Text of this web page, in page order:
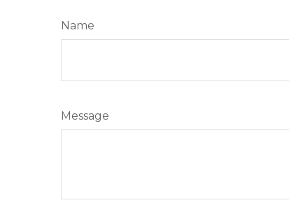
Name
Message